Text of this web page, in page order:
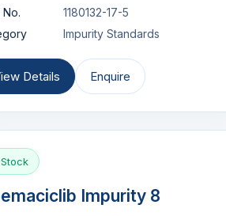
No.
1180132-17-5
Impurity Standards
Details Enquire
Impurity 8